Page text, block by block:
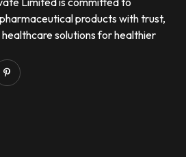
products with trust,
solutions for healthier